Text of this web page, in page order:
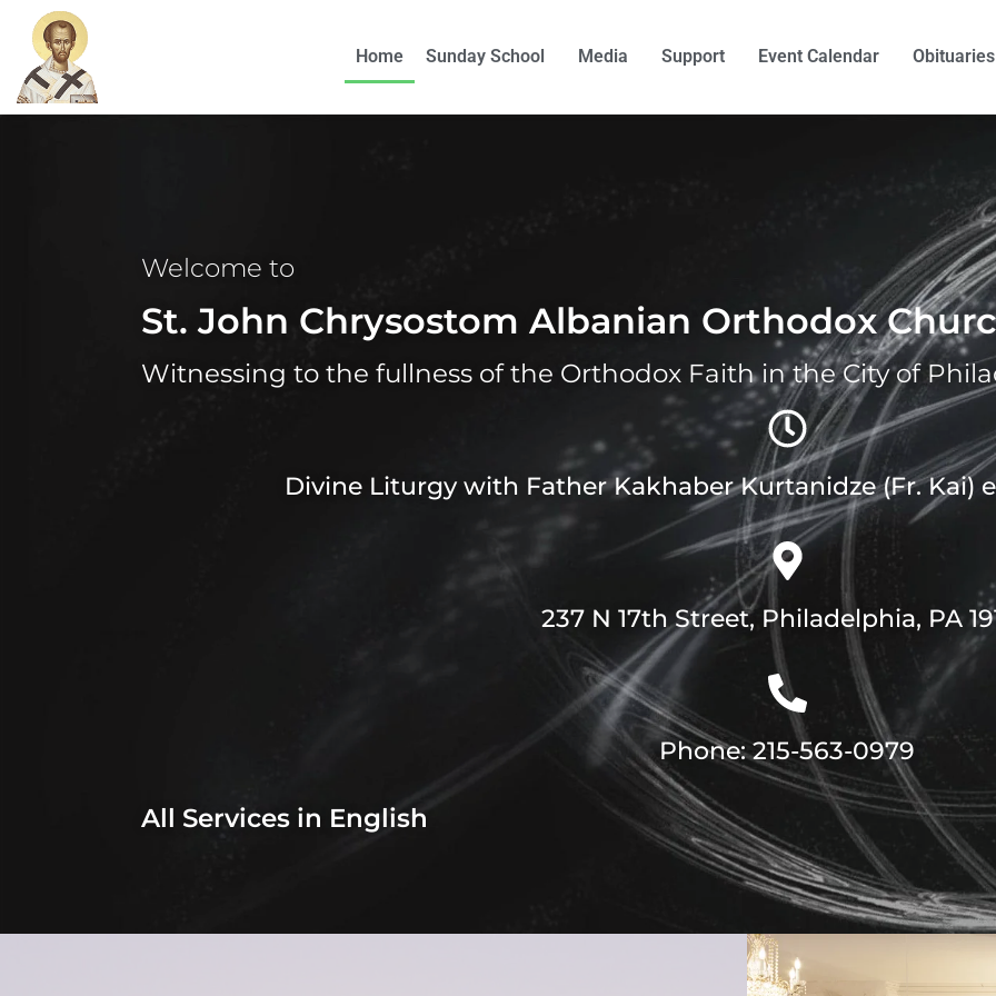
Home Sunday School Media Support Event Calendar Obituaries
Welcome to
St. John Chrysostom Albanian Orthodox
Witnessing to the fullness of the Orthodox Faith in the City of
Divine Liturgy with Father Kakhaber Kurtanidze (Fr. Kai)
237 N 17th Street, Philadelphia, PA
Phone: 215-563-0979
All Services in English